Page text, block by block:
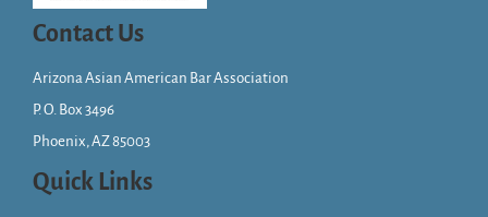
Contact Us
Arizona Asian American Bar Association
P. O. Box 3496
Phoenix, AZ 85003
Quick Links